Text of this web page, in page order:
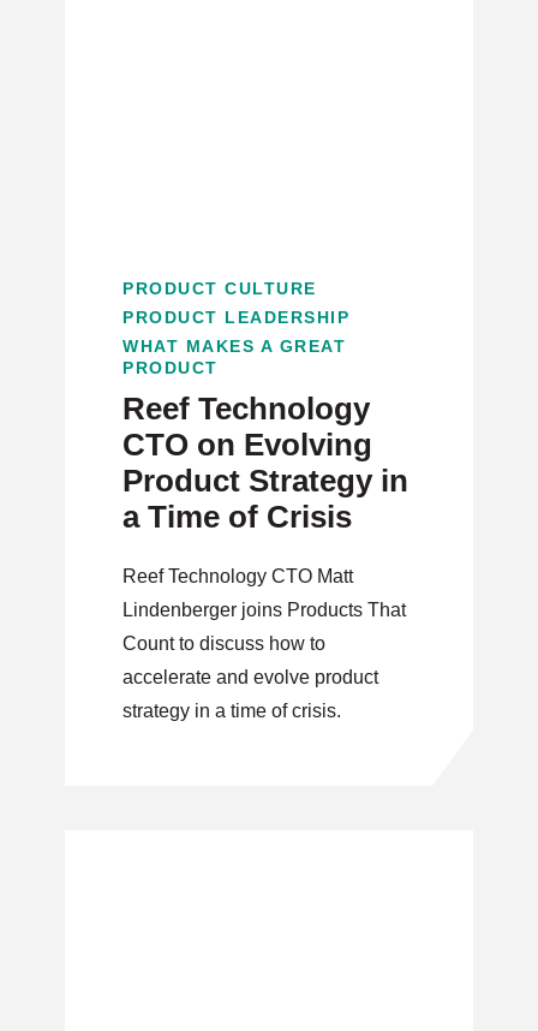
PRODUCT CULTURE
PRODUCT LEADERSHIP
WHAT MAKES A GREAT
PRODUCT
Reef Technology
CTO on Evolving
Product Strategy in
a Time of Crisis
Reef Technology CTO Matt
Lindenberger joins Products That
Count to discuss how to
accelerate and evolve product
strategy in a time of crisis.